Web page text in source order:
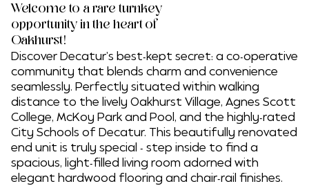
Welcome to a rare turnkey
opportunity in the heart of
Oakhurst!
Discover Decatur's best-kept secret: a co-operative
community that blends charm and convenience
seamlessly. Perfectly situated within walking
distance to the lively Oakhurst Village, Agnes Scott
College, McKoy Park and Pool, and the highly-rated
City Schools of Decatur. This beautifully renovated
end unit is truly special - step inside to find a
spacious, light-filled living room adorned with
elegant hardwood flooring and chair-rail finishes.